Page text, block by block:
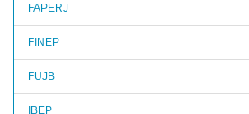
FAPERJ
FINEP
FUJB
IBEP